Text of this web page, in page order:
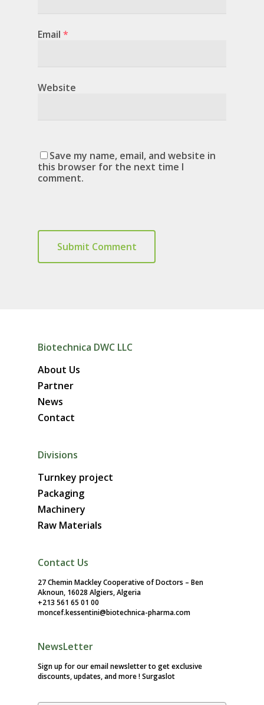
Email *
Website
Save my name, email, and website in
this browser for the next time I
comment.
Biotechnica DWC LLC
About Us
Partner
News
Contact
Divisions
Turnkey project
Packaging
Machinery
Raw Materials
Contact Us
27 Chemin Mackley Cooperative of Doctors – Ben
Aknoun, 16028 Algiers, Algeria
+213 561 65 01 00
moncef.kessentini@biotechnica-pharma.com
NewsLetter
Sign up for our email newsletter to get exclusive
discounts, updates, and more !Surgaslot